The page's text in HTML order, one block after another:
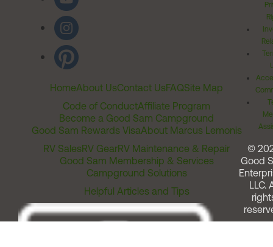
HomeAbout UsContact UsFAQSite Map
Code of ConductAffiliate Program
Become a Good Sam Campground
Good Sam Rewards VisaAbout Marcus Lemonis
RV SalesRV GearRV Maintenance & Repair
Good Sam Membership & Services
Campground Solutions
Helpful Articles and Tips
©
Good
LLC.